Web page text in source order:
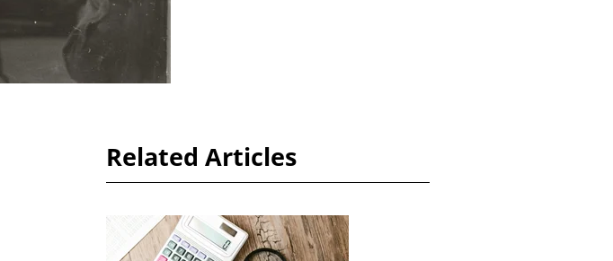
Related Articles